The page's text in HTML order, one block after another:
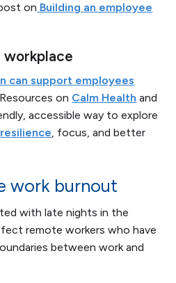
on Building an employee
workplace
can support employees
on Calm Health and
accessible way to explore
resilience, focus, and better
work burnout
with late nights in the
remote workers who have
between work and